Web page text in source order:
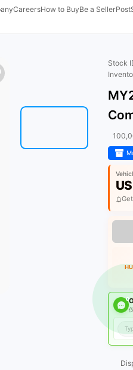
CareersHow to BuyBe a SellerPost
Stock